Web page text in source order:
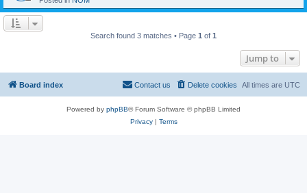
Search found 3 matches • Page 1 of 1
Jump to
Board index All times are UTC
Delete cookies
Contact us
Powered by phpBB® Forum Software © phpBB Limited
Privacy| Terms